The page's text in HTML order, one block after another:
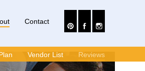
Contact
Vendor List Reviews